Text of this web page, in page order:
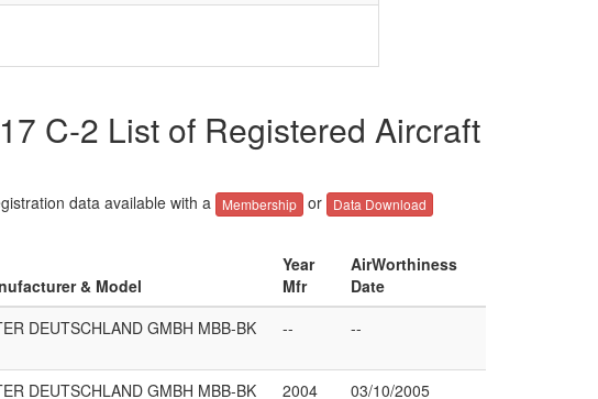
C-2 List of Registered Aircraft
data available with a Membership or Data Download
& Model
Year
Mfr
AirWorthiness
Date
DEUTSCHLAND GMBH MBB-BK
-- --
DEUTSCHLAND GMBH MBB-BK 2004 03/10/2005